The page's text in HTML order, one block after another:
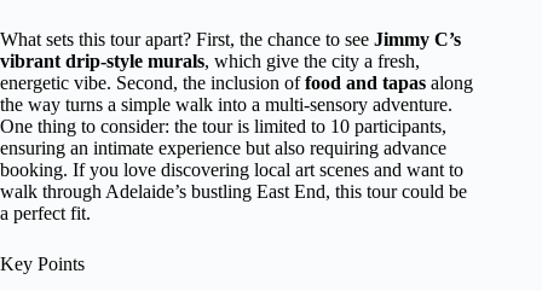
What sets this tour apart? First, the chance to see Jimmy C’s
vibrant drip-style murals, which give the city a fresh,
energetic vibe. Second, the inclusion offood and tapas along
the way turns a simple walk into a multi-sensory adventure.
One thing to consider: the tour is limited to 10 participants,
ensuring an intimate experience but also requiring advance
booking. If you love discovering local art scenes and want to
walk through Adelaide’s bustling East End, this tour could be
a perfect fit.
Key Points